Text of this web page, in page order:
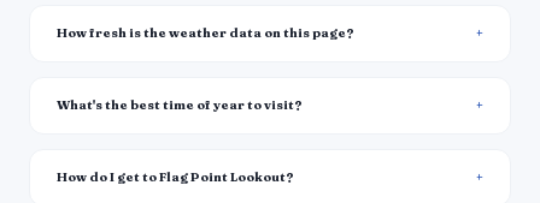
How fresh is the weather data on this page?
What's the best time of year to visit?
How do I get to Flag Point Lookout?